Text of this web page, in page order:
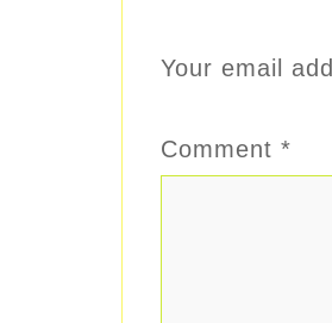
Your email
Comment *